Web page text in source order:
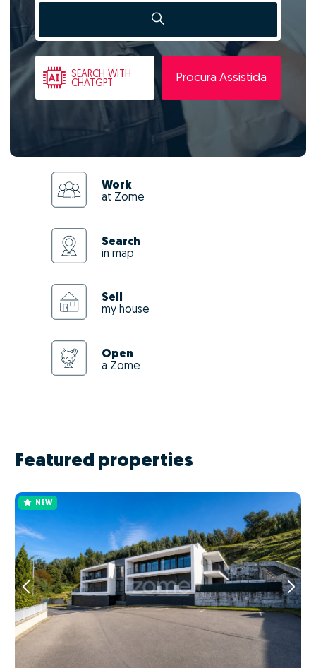
SEARCH WITH
CHATGPT
Procura Assistida
Work
at Zome
Search
in map
Sell
my house
Open
a Zome
Featured properties
NEW